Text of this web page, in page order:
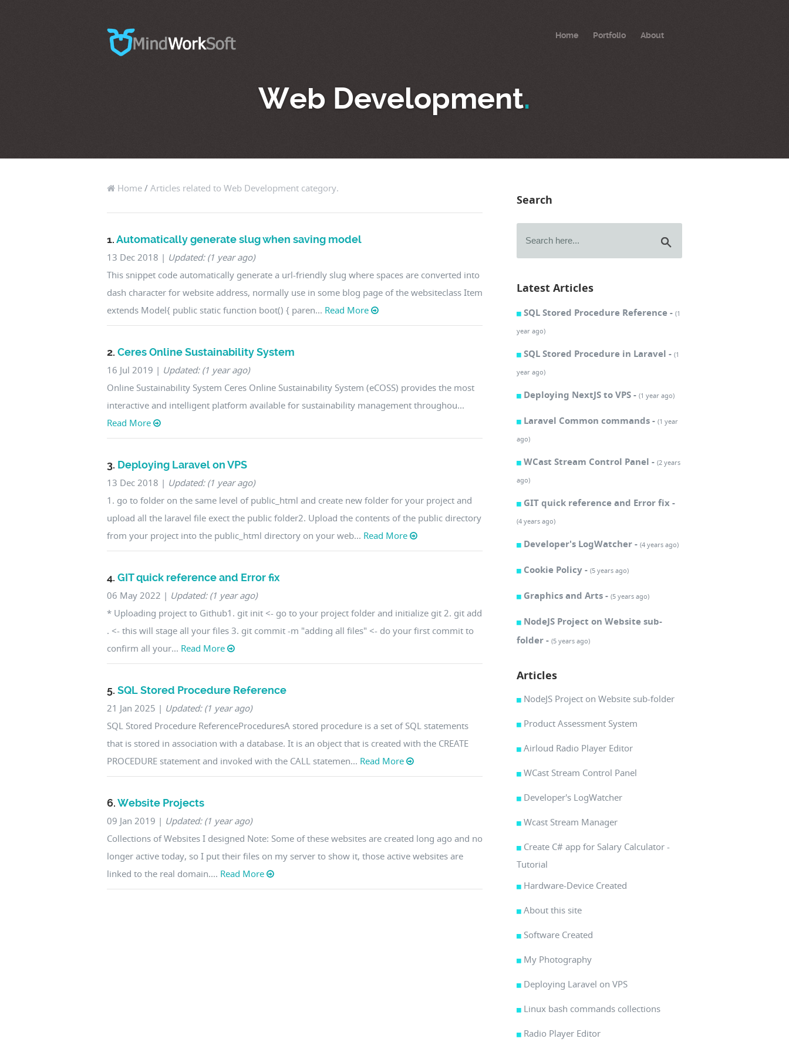
Home Portfolio About
Web Development.
Home / Articles related to Web Development category.
1.Automatically generate slug when saving model
13 Dec 2018 | Updated: (1 year ago)
This snippet code automatically generate a url-friendly slug where spaces are converted into
dash character for website address, normally use in some blog page of the websiteclass Item
extends Model{ public static function boot() { paren... Read More
2. Ceres Online Sustainability System
16 Jul 2019 | Updated: (1 year ago)
Online Sustainability System Ceres Online Sustainability System (eCOSS) provides the most
interactive and intelligent platform available for sustainability management throughou...
Read More
3. Deploying Laravel on VPS
13 Dec 2018 | Updated: (1 year ago)
1. go to folder on the same level of public_html and create new folder for your project and
upload all the laravel file exect the public folder2. Upload the contents of the public directory
from your project into the public_html directory on your web... Read More
4. GIT quick reference and Error fix
06 May 2022 | Updated: (1 year ago)
* Uploading project to Github1. git init <- go to your project folder and initialize git 2. git add
. <- this will stage all your files 3. git commit -m "adding all files" <- do your first commit to
confirm all your... Read More
5. SQL Stored Procedure Reference
21 Jan 2025 | Updated: (1 year ago)
SQL Stored Procedure ReferenceProceduresA stored procedure is a set of SQL statements
that is stored in association with a database. It is an object that is created with the CREATE
PROCEDURE statement and invoked with the CALL statemen... Read More
6.Website Projects
09 Jan 2019 | Updated: (1 year ago)
Collections of Websites I designed Note: Some of these websites are created long ago and no
longer active today, so I put their files on my server to show it, those active websites are
linked to the real domain.... Read More
Search
Latest Articles
SQL Stored Procedure Reference -(1
year ago)
SQL Stored Procedure in Laravel -(1
year ago)
Deploying NextJS to VPS -(1 year ago)
Laravel Common commands -(1 year
ago)
WCast Stream Control Panel -(2 years
ago)
GIT quick reference and Error fix -
(4 years ago)
Developer's LogWatcher -(4 years ago)
Cookie Policy -(5 years ago)
Graphics and Arts -(5 years ago)
NodeJS Project on Website sub-
folder -(5 years ago)
Articles
NodeJS Project on Website sub-folder
Product Assessment System
Airloud Radio Player Editor
WCast Stream Control Panel
Developer's LogWatcher
Wcast Stream Manager
Create C# app for Salary Calculator -
Tutorial
Hardware-Device Created
About this site
Software Created
My Photography
Deploying Laravel on VPS
Linux bash commands collections
Radio Player Editor